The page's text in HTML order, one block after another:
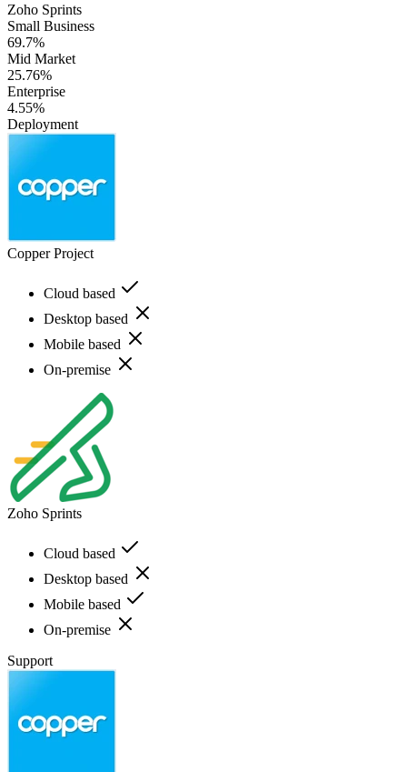
Zoho Sprints
Small Business
69.7%
Mid Market
25.76%
Enterprise
4.55%
Deployment
Copper Project
Cloud based
Desktop based
Mobile based
On-premise
Zoho Sprints
Cloud based
Desktop based
Mobile based
On-premise
Support